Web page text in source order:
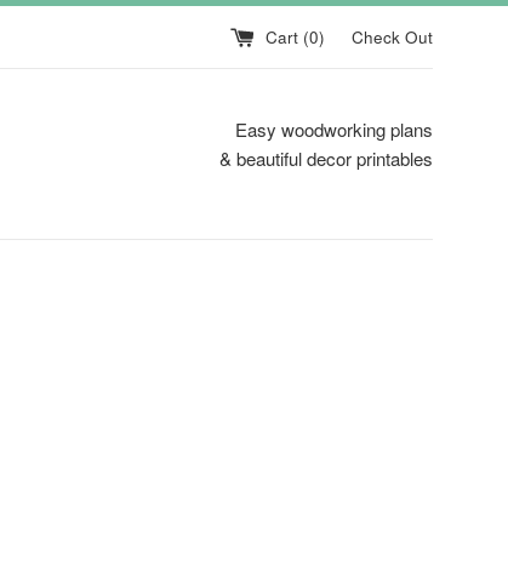
Cart (0) Check Out
Easy woodworking plans
& beautiful decor printables